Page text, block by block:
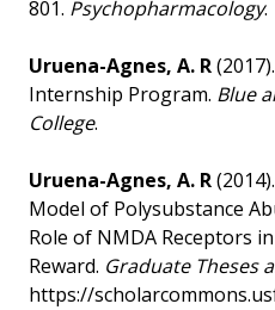
801. Psychopharmacology.
Uruena-Agnes, A. R
Internship Program. Blue
College.
Uruena-Agnes, A. R
Model of Polysubstance
Role of NMDA Receptors
Reward. Graduate Theses
https://